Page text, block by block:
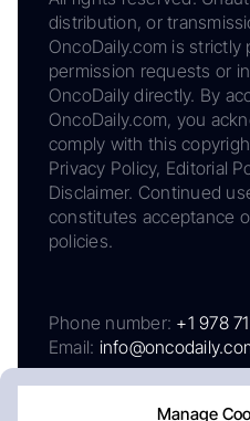
Manage
distribution, or
OncoDaily.com is strictly
permission requests or
OncoDaily directly. By
OncoDaily.com, you
comply with this
Privacy Policy, Editorial
Disclaimer. Continued
constitutes acceptance
policies.
Phone number: +1 978
Email: